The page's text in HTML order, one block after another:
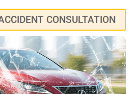
CONSULTATION